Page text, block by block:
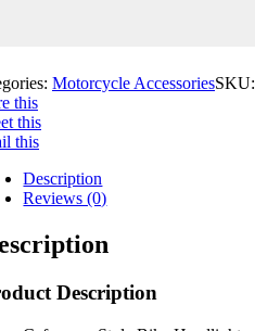
Motorcycle AccessoriesSKU:
this
this
this
Description
Reviews (0)
Description